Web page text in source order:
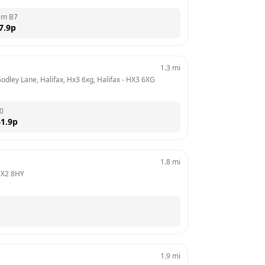
B7
p
Lane, Halifax, Hx3 6xg, Halifax - HX3 6XG
1.3 mi
p
8HY
1.8 mi
1.9 mi